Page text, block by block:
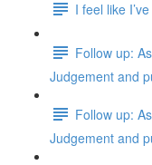
I feel like
Follow up:
Judgement and
Follow up:
Judgement and